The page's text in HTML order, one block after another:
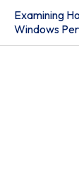
Examining
Windows